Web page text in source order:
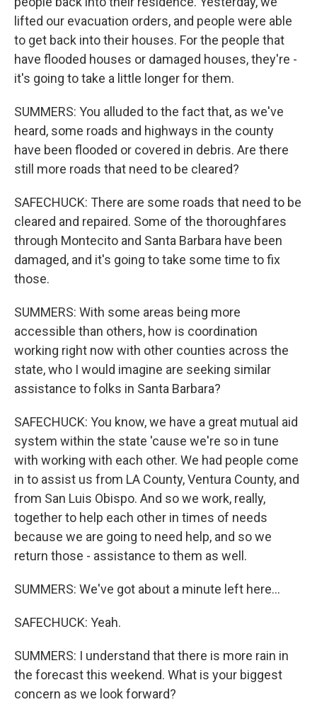
lifted our evacuation orders, and people were able
to get back into their houses. For the people that
have flooded houses or damaged houses, they're -
it's going to take a little longer for them.
SUMMERS: You alluded to the fact that, as we've
heard, some roads and highways in the county
have been flooded or covered in debris. Are there
still more roads that need to be cleared?
SAFECHUCK: There are some roads that need to be
cleared and repaired. Some of the thoroughfares
through Montecito and Santa Barbara have been
damaged, and it's going to take some time to fix
those.
SUMMERS: With some areas being more
accessible than others, how is coordination
working right now with other counties across the
state, who I would imagine are seeking similar
assistance to folks in Santa Barbara?
SAFECHUCK: You know, we have a great mutual aid
system within the state 'cause we're so in tune
with working with each other. We had people come
in to assist us from LA County, Ventura County, and
from San Luis Obispo. And so we work, really,
together to help each other in times of needs
because we are going to need help, and so we
return those - assistance to them as well.
SUMMERS: We've got about a minute left here...
SAFECHUCK: Yeah.
SUMMERS: I understand that there is more rain in
the forecast this weekend. What is your biggest
concern as we look forward?